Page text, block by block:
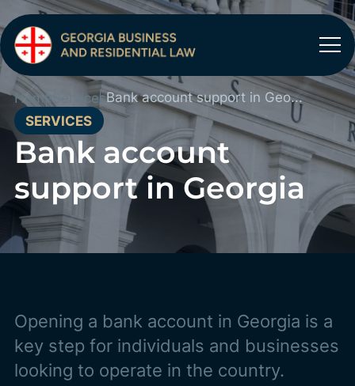
HomeServices Bank account support in Georgia
SERVICES
Bank account
support in Georgia
Opening a bank account in Georgia is a
key step for individuals and businesses
looking to operate in the country.